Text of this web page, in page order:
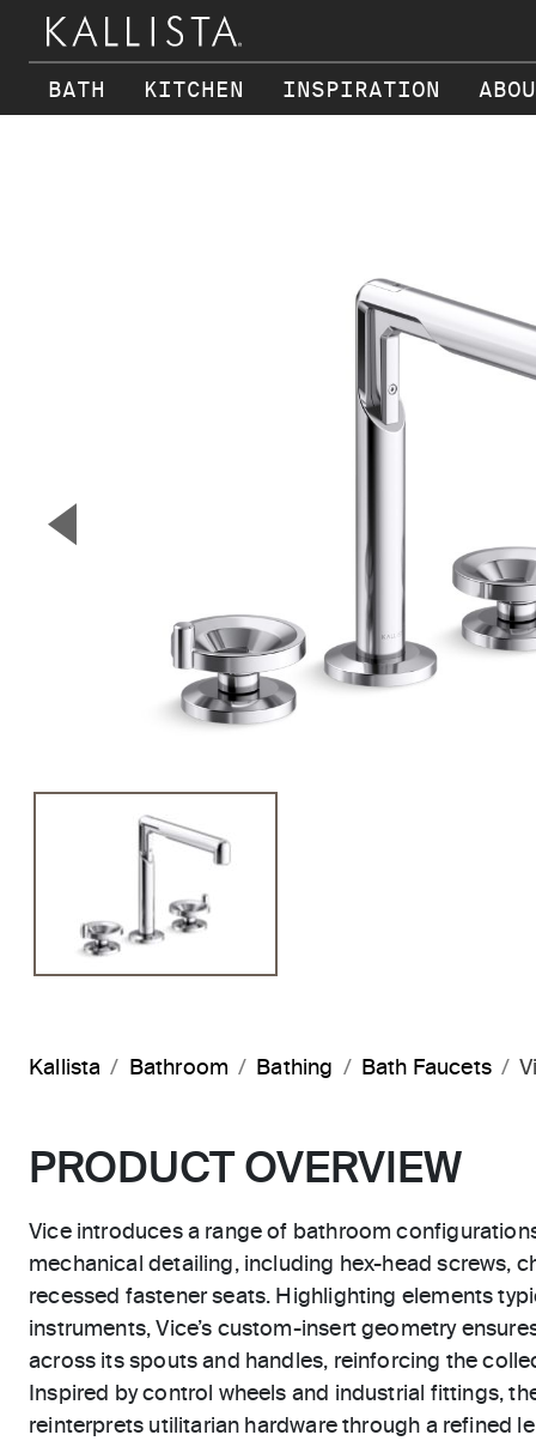
BATH KITCHEN INSPIRATION
▼
Kallista Bathroom Bathing Bath Faucets
PRODUCT OVERVIEW
Vice introduces a range of bathroom
mechanical detailing, including hex-head screws,
recessed fastener seats. Highlighting elements
instruments, Vice’s custom-insert geometry
across its spouts and handles, reinforcing the
Inspired by control wheels and industrial fittings,
reinterprets utilitarian hardware through a refined